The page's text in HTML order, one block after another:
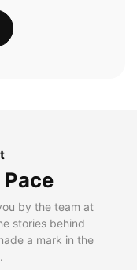
by the team at
stories behind
a mark in the